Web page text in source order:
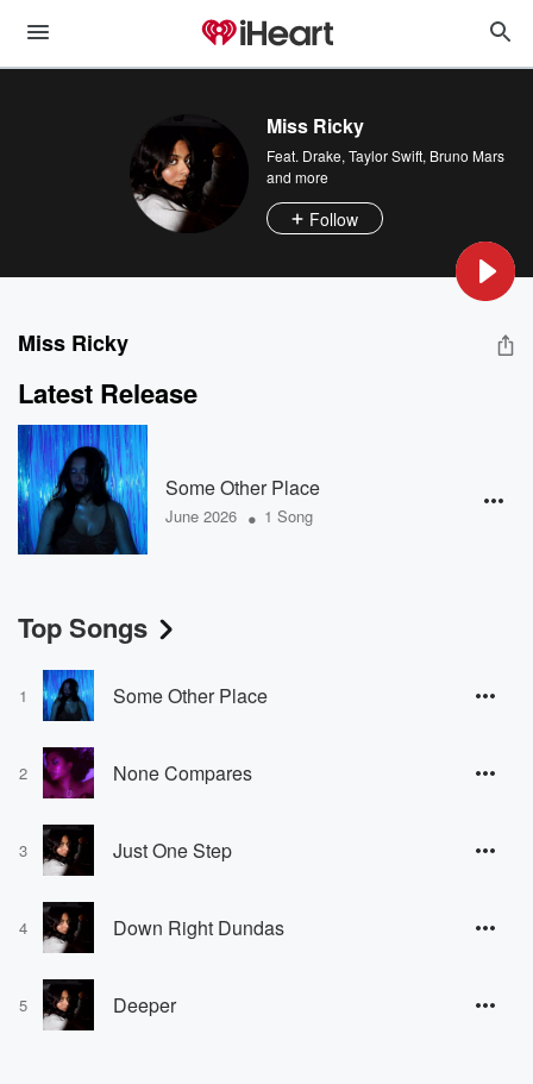
Miss Ricky
Feat. Drake, Taylor Swift, Bruno Mars
and more
Follow
Miss Ricky
Latest Release
Some Other Place
June 2026 • 1 Song
Top Songs
1 Some Other Place
2 None Compares
3 Just One Step
4 Down Right Dundas
5 Deeper